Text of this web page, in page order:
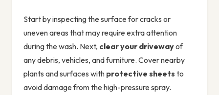
Start by inspecting the surface for cracks or
uneven areas that may require extra attention
during the wash. Next, clear your drivewayof
any debris, vehicles, and furniture. Cover nearby
plants and surfaces with protective sheets to
avoid damage from the high-pressure spray.